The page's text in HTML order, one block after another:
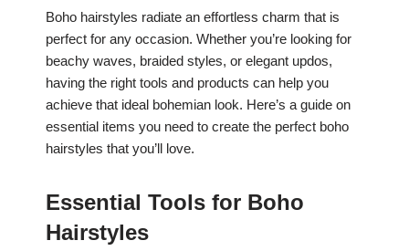
Boho hairstyles radiate an effortless charm that is
perfect for any occasion. Whether you’re looking for
beachy waves, braided styles, or elegant updos,
having the right tools and products can help you
achieve that ideal bohemian look. Here’s a guide on
essential items you need to create the perfect boho
hairstyles that you’ll love.
Essential Tools for Boho
Hairstyles